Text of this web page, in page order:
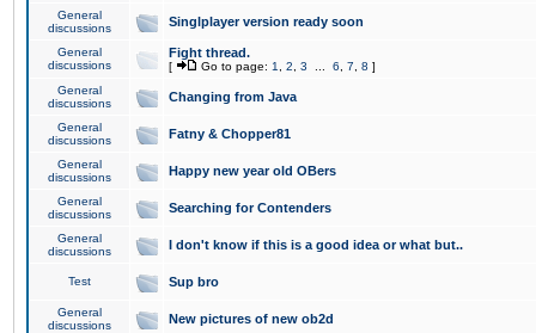
General
discussions
Singlplayer version ready soon
General
discussions
Fight thread.
[ Go to page: 1 2 3 6 7 8 ]
General
discussions
Changing from Java
General
discussions
Fatny & Chopper81
General
discussions
Happy new year old OBers
General
discussions
Searching for Contenders
General
discussions
I don't know if this is a good idea or what but..
Test Sup bro
General
discussions
New pictures of new ob2d